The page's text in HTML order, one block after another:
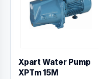
Xpart Water Pump
XPTm 15M